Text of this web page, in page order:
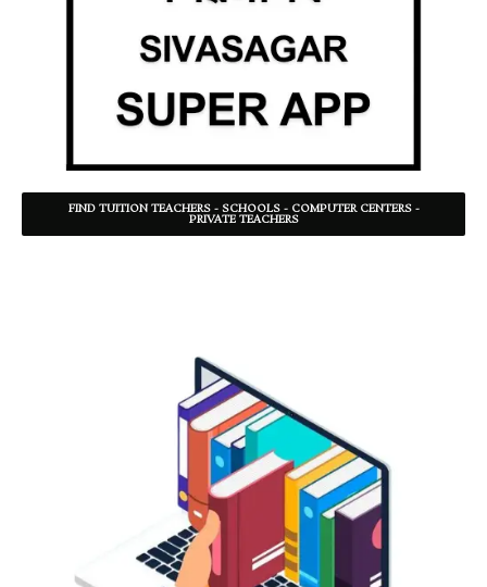
FIND TUITION TEACHERS - SCHOOLS - COMPUTER CENTERS -
PRIVATE TEACHERS